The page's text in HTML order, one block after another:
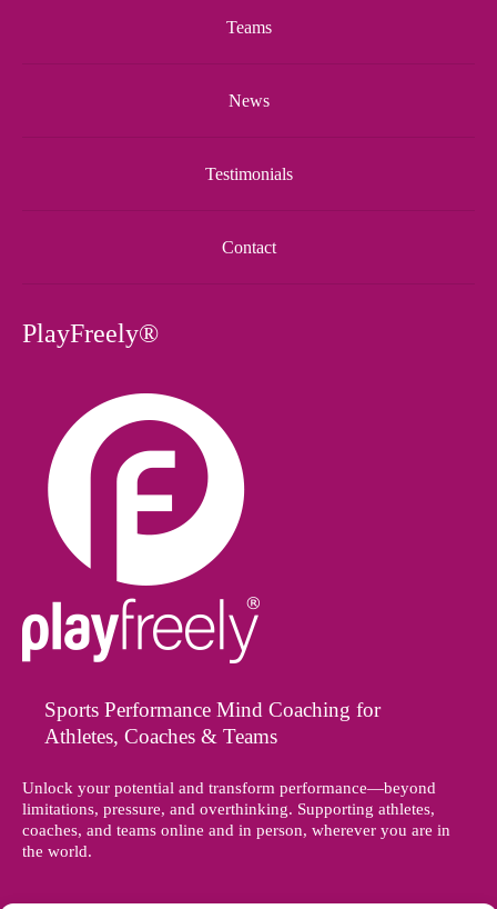
Teams
News
Testimonials
Contact
PlayFreely®
Sports Performance Mind Coaching for
Athletes, Coaches & Teams
Unlock your potential and transform performance—beyond
limitations, pressure, and overthinking. Supporting athletes,
coaches, and teams online and in person, wherever you are in
the world.